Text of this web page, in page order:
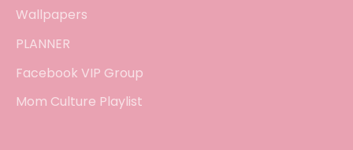
Wallpapers
PLANNER
Facebook VIP Group
Mom Culture Playlist